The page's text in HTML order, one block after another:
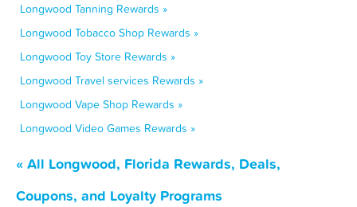
Longwood Tanning Rewards »
Longwood Tobacco Shop Rewards »
Longwood Toy Store Rewards »
Longwood Travel services Rewards »
Longwood Vape Shop Rewards »
Longwood Video Games Rewards »
« All Longwood, Florida Rewards, Deals,
Coupons, and Loyalty Programs